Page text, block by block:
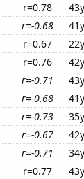
r=0.78
r=-0.68
r=0.67
r=0.76
r=-0.71
r=-0.68
r=-0.73
r=-0.67
r=-0.71
r=0.77